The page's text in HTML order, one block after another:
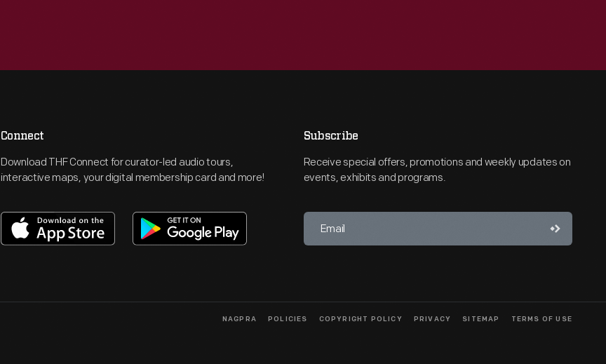
Connect
Download THF Connect for curator-led audio tours,
interactive maps, your digital membership card and more!
Subscribe
Receive special offers, promotions and weekly updates on
events, exhibits and programs.
NAGPRA POLICIES COPYRIGHT POLICY PRIVACY SITEMAP TERMS OF USE